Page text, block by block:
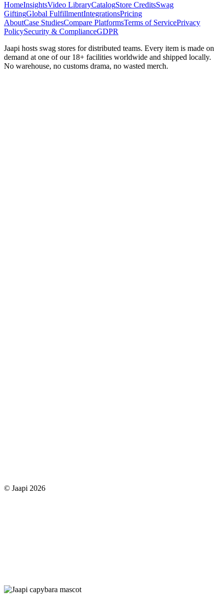
HomeInsightsVideo LibraryCatalogStore CreditsSwag
GiftingGlobal FulfillmentIntegrationsPricing
AboutCase StudiesCompare PlatformsTerms of ServicePrivacy
PolicySecurity & ComplianceGDPR
Jaapi hosts swag stores for distributed teams. Every item is made on
demand at one of our 18+ facilities worldwide and shipped locally.
No warehouse, no customs drama, no wasted merch.
© Jaapi 2026